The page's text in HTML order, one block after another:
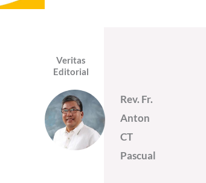
Veritas
Editorial
Rev. Fr.
Anton
CT
Pascual